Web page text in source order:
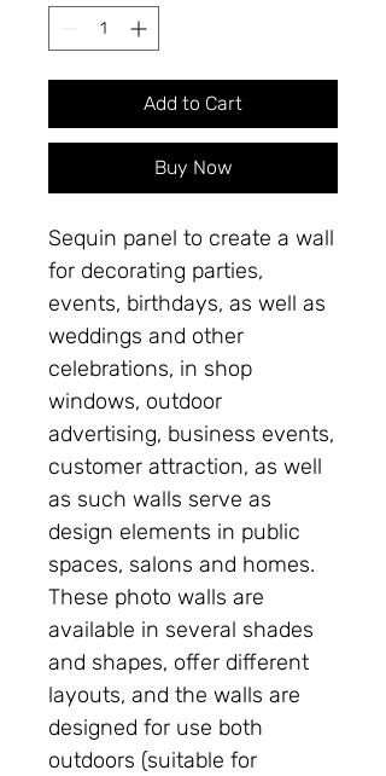
Add to Cart
Buy Now
Sequin panel to create a wall
for decorating parties,
events, birthdays, as well as
weddings and other
celebrations, in shop
windows, outdoor
advertising, business events,
customer attraction, as well
as such walls serve as
design elements in public
spaces, salons and homes.
These photo walls are
available in several shades
and shapes, offer different
layouts, and the walls are
designed for use both
outdoors (suitable for